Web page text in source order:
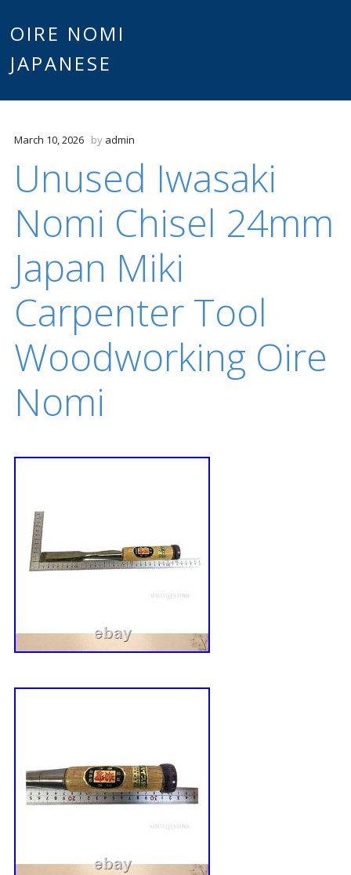
OIRE NOMI
JAPANESE
March 10, 2026 by admin
Unused Iwasaki
Nomi Chisel 24mm
Japan Miki
Carpenter Tool
Woodworking Oire
Nomi